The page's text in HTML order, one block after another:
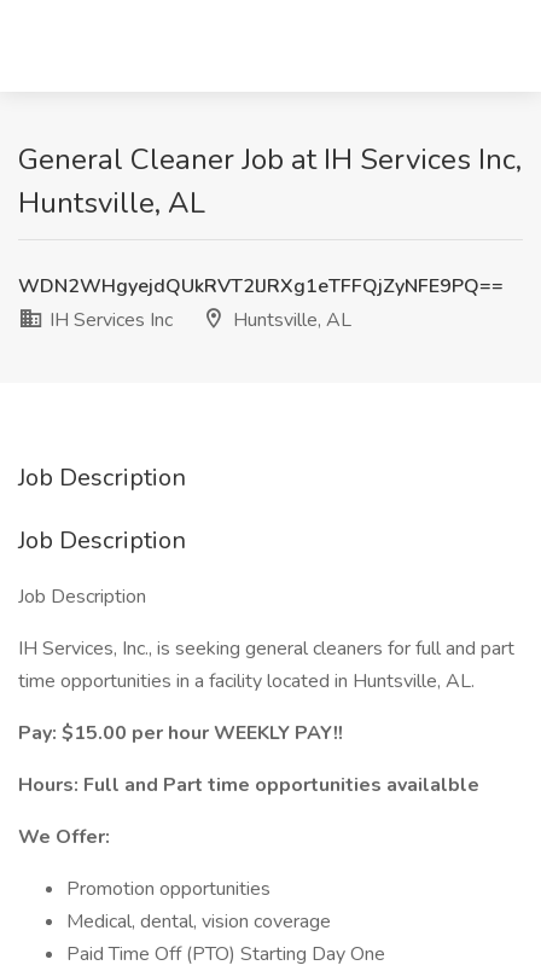
General Cleaner Job at IH Services Inc,
Huntsville, AL
WDN2WHgyejdQUkRVT2lJRXg1eTFFQjZyNFE9PQ==
IH Services Inc
Huntsville, AL
Job Description
Job Description
Job Description
IH Services, Inc., is seeking general cleaners for full and part
time opportunities in a facility located in Huntsville, AL.
Pay: $15.00 per hour WEEKLY PAY!!
Hours: Full and Part time opportunities availalble
We Offer:
Promotion opportunities
Medical, dental, vision coverage
Paid Time Off (PTO) Starting Day One